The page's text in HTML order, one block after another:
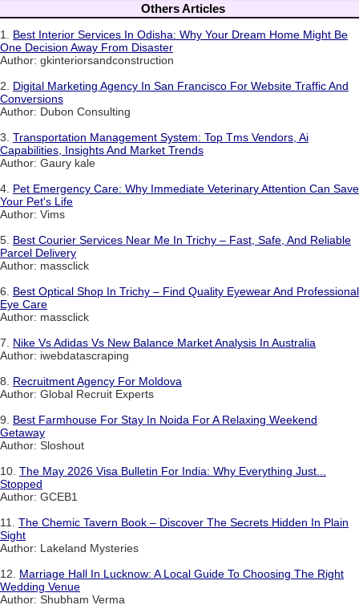
Others Articles
1. Best Interior Services In Odisha: Why Your Dream Home Might Be
One Decision Away From Disaster
Author: gkinteriorsandconstruction
2. Digital Marketing Agency In San Francisco For Website Traffic And
Conversions
Author: Dubon Consulting
3. Transportation Management System: Top Tms Vendors, Ai
Capabilities, Insights And Market Trends
Author: Gaury kale
4. Pet Emergency Care: Why Immediate Veterinary Attention Can Save
Your Pet's Life
Author: Vims
5. Best Courier Services Near Me In Trichy – Fast, Safe, And Reliable
Parcel Delivery
Author: massclick
6. Best Optical Shop In Trichy – Find Quality Eyewear And Professional
Eye Care
Author: massclick
7. Nike Vs Adidas Vs New Balance Market Analysis In Australia
Author: iwebdatascraping
8. Recruitment Agency For Moldova
Author: Global Recruit Experts
9. Best Farmhouse For Stay In Noida For A Relaxing Weekend
Getaway
Author: Sloshout
10. The May 2026 Visa Bulletin For India: Why Everything Just...
Stopped
Author: GCEB1
11. The Chemic Tavern Book – Discover The Secrets Hidden In Plain
Sight
Author: Lakeland Mysteries
12. Marriage Hall In Lucknow: A Local Guide To Choosing The Right
Wedding Venue
Author: Shubham Verma